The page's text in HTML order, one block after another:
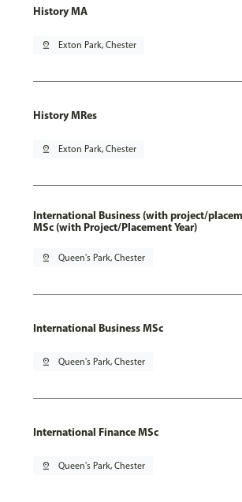
History MA
pin_drop Exton Park, Chester
History MRes
pin_drop Exton Park, Chester
International Business (with project/
MSc (with Project/Placement Year)
pin_drop Queen's Park, Chester
International Business MSc
pin_drop Queen's Park, Chester
International Finance MSc
pin_drop Queen's Park, Chester